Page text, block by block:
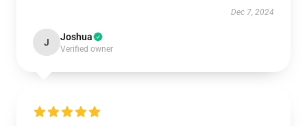
Dec 7, 2024
J Joshua
Verified owner